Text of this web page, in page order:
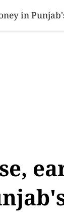
HEALTH SCI-
in